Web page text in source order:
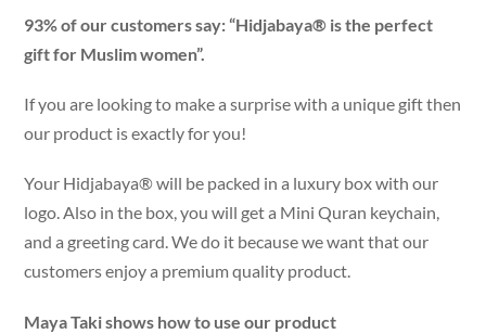
93% of our customers say: “Hidjabaya® is the perfect
gift for Muslim women”.
If you are looking to make a surprise with a unique gift then
our product is exactly for you!
Your Hidjabaya® will be packed in a luxury box with our
logo. Also in the box, you will get a Mini Quran keychain,
and a greeting card. We do it because we want that our
customers enjoy a premium quality product.
Maya Taki shows how to use our product